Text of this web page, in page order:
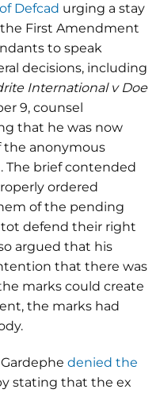
Defcad urging a stay
First Amendment
to speak
decisions, including
International v Doe
9, counsel
that he was now
the anonymous
The brief contended
ordered
of the pending
defend their right
argued that his
that there was
marks could create
the marks had
denied the
stating that the ex